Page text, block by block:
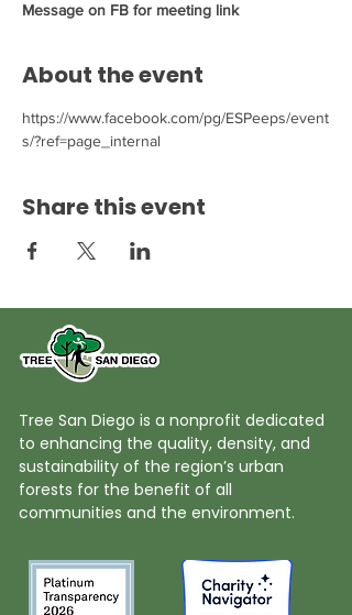
Message on FB for meeting link
About the event
https://www.facebook.com/pg/ESPeeps/event
s/?ref=page_internal
Share this event
Tree San Diego is a nonprofit dedicated
to enhancing the quality, density, and
sustainability of the region’s urban
forests for the benefit of all
communities and the environment.